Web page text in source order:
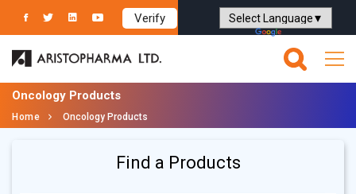
Verify
Powered by Translate
Oncology Products
Home Oncology Products
Find a Products